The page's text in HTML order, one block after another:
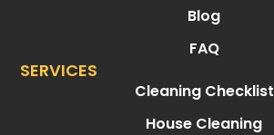
Blog
FAQ
SERVICES
Cleaning Checklist
House Cleaning